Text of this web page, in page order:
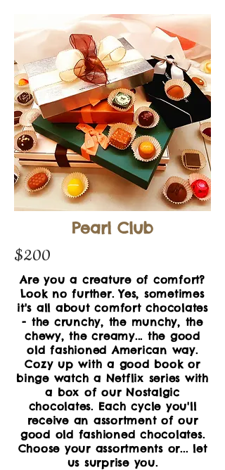
Pearl Club
$200
Are you a creature of comfort?
Look no further. Yes, sometimes
it's all about comfort chocolates
- the crunchy, the munchy, the
chewy, the creamy... the good
old fashioned American way.
Cozy up with a good book or
binge watch a Netflix series with
a box of our Nostalgic
chocolates. Each cycle you'll
receive an assortment of our
good old fashioned chocolates.
Choose your assortments or... let
us surprise you.